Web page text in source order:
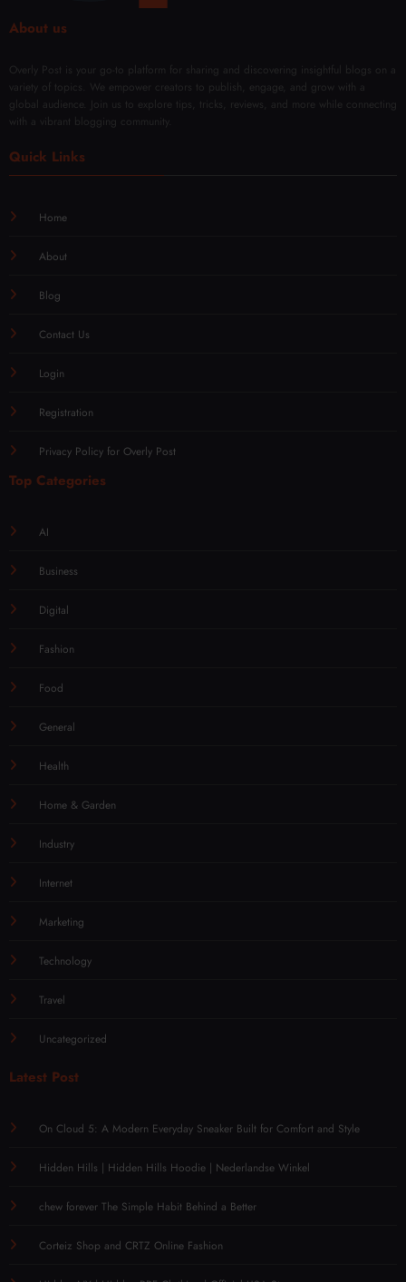
About us
Overly Post is your go-to platform for sharing and discovering insightful blogs on a
variety of topics. We empower creators to publish, engage, and grow with a
global audience. Join us to explore tips, tricks, reviews, and more while connecting
with a vibrant blogging community.
Quick Links
Home
About
Blog
Contact Us
Login
Registration
Privacy Policy for Overly Post
Top Categories
AI
Business
Digital
Fashion
Food
General
Health
Home & Garden
Industry
Internet
Marketing
Technology
Travel
Uncategorized
Latest Post
On Cloud 5: A Modern Everyday Sneaker Built for Comfort and Style
Hidden Hills | Hidden Hills Hoodie | Nederlandse Winkel
chew forever The Simple Habit Behind a Better
Corteiz Shop and CRTZ Online Fashion